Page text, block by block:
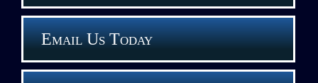
Email Us Today